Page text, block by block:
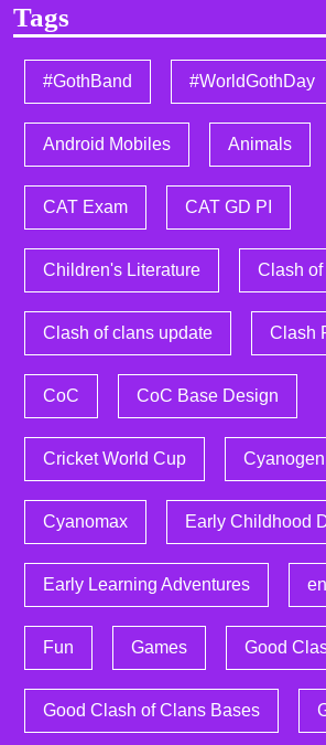
Tags
#GothBand #WorldGothDay
Android Mobiles Animals
CAT Exam CAT GD PI
Children's Literature Clash
Clash of clans update Clash
CoC CoC Base Design
Cricket World Cup Cyanogen
Cyanomax Early Childhood
Early Learning Adventures
Fun Games Good
Good Clash of Clans Bases